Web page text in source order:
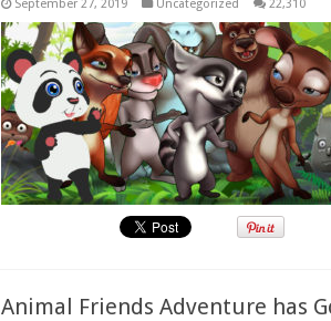
September 27, 2019 Uncategorized 22,310
Animal Friends Adventure has